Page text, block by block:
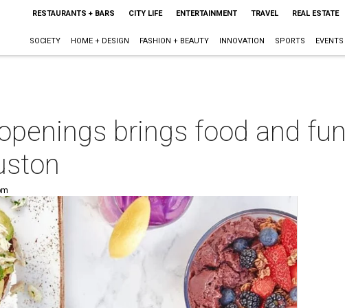
RESTAURANTS + BARS CITY LIFE ENTERTAINMENT TRAVEL REAL ESTATE
SOCIETY HOME + DESIGN FASHION + BEAUTY INNOVATION SPORTS EVENTS
brings food and